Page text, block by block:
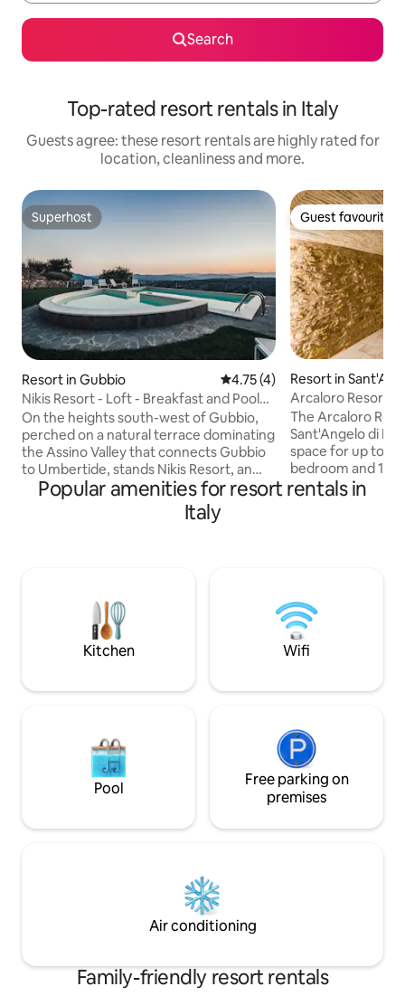
Search
Top-rated resort rentals in Italy
Guests agree: these resort rentals are highly rated for
location, cleanliness and more.
Superhost
Superhost
Resort in Gubbio 4.75 out of 5 average rating,
4.75 (4)
Nikis Resort - Loft - Breakfast and Pool
included
On the heights south-west of Gubbio,
perched on a natural terrace dominating
the Assino Valley that connects Gubbio
to Umbertide, stands Nikis Resort, an
ancient hamlet dating back to 1137. The
Nikis Resort has been entirely restored
preserving original forms and materials,
Services: Pool Bar service in the pool
area Restaurant Free Wi-Fi Brakfast
Guest favourite
Guest favourite
Resort in
Arcaloro Resort
The Arcaloro
Sant'Angelo di
space for up to 3
bedroom and 1
stay. Your
mountain view,
pool, garden,
playground, and
Popular amenities for resort rentals in
Italy
Kitchen Wifi
Pool
Free parking on
premises
Air conditioning
Family-friendly resort rentals